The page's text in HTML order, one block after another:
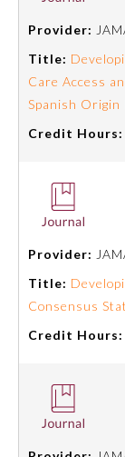
General
Submission Form
Provider:
Title:
Care Access
Spanish Origin
Credit Hours:
Provider:
Title:
Consensus
Credit Hours: